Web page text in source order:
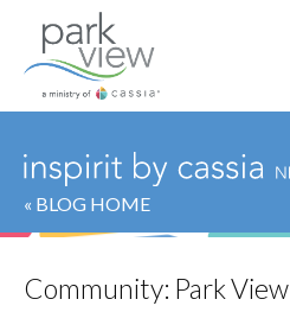
Park View
« BLOG HOME
Community: Park View